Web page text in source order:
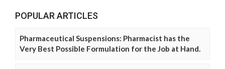
POPULAR ARTICLES
Pharmaceutical Suspensions: Pharmacist has the
Very Best Possible Formulation for the Job at Hand.